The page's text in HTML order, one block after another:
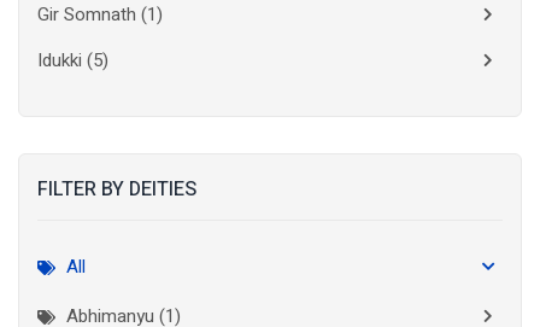
Gir Somnath (1)
Idukki (5)
Kasaragod (10)
FILTER BY DEITIES
All
Abhimanyu (1)